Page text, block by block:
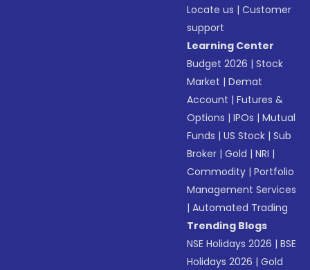
Locate us |Customer
support
Learning Center
Budget 2026 |Stock
Market |Demat
Account |Futures &
Options |IPOs |Mutual
Funds |US Stock |Sub
Broker |Gold |NRI |
Commodity |Portfolio
Management Services
|Automated Trading
Trending Blogs
NSE Holidays 2026 |BSE
Holidays 2026 |Gold